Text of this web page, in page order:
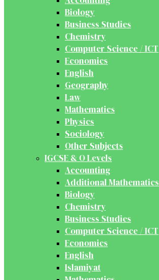
Biology
Business Studies
Chemistry
Computer Science / ICT
Economics
English
Geography
Law
Mathematics
Physics
Sociology
Other Subjects
IGCSE & O Levels
Accounting
Additional Mathematics
Biology
Chemistry
Business Studies
Computer Science / ICT
Economics
English
Islamiyat